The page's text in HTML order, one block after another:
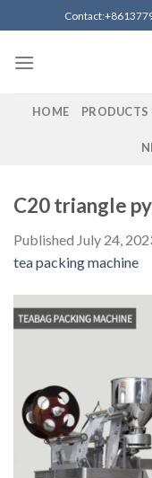
to
content
HOME PRODUCTS
C20 triangle
Published July 24,
tea packing machine